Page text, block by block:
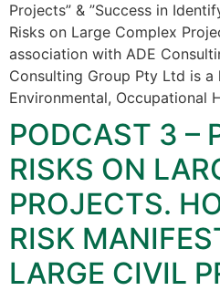
Projects” & ”Success in
Risks on Large Complex
association with ADE
Consulting Group Pty Ltd is
Environmental, Occupational
PODCAST 3 –
RISKS ON
PROJECTS.
RISK
LARGE CIVIL